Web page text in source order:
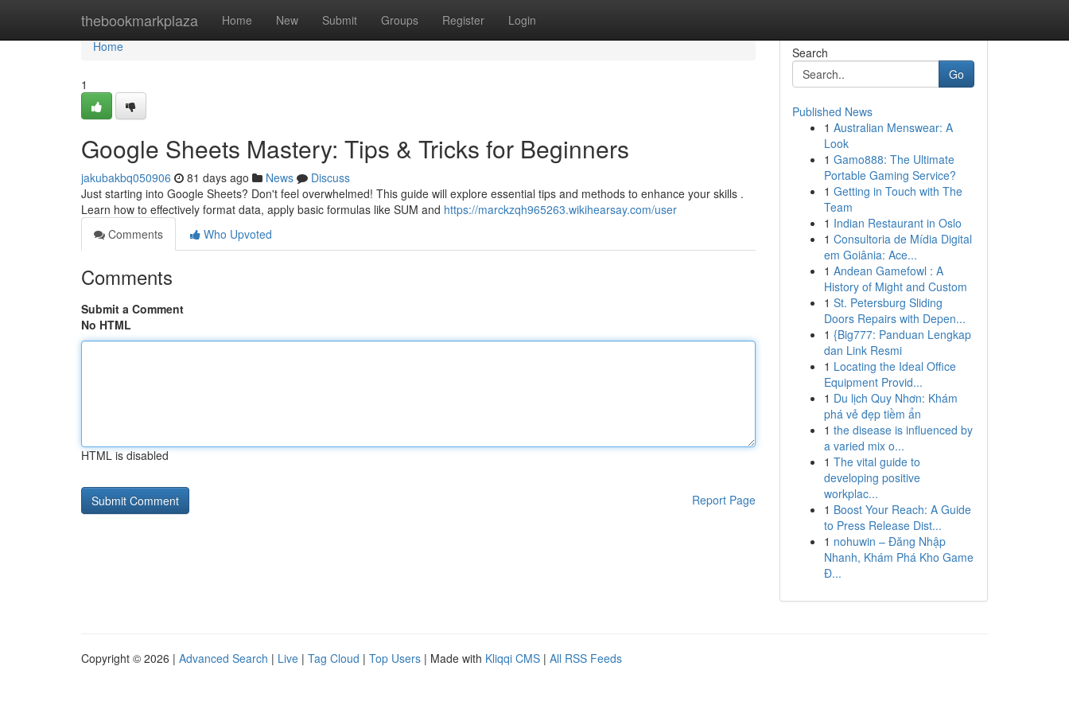
thebookmarkplaza Home New Submit Groups Register Login
Home
Home
1
Google Sheets Mastery: Tips & Tricks for Beginners
jakubakbq050906 81 days ago News
Discuss
Just starting into Google Sheets? Don't feel overwhelmed! This guide will explore essential tips and methods to enhance your skills .
Learn how to effectively format data, apply basic formulas like SUM and https://marckzqh965263.wikihearsay.com/user
Comments
Who Upvoted
Comments
Submit a Comment
No HTML
HTML is disabled
Report Page
Search
Go
Published News
1 Australian Menswear: A
Look
1 Gamo888: The Ultimate
Portable Gaming Service?
1 Getting in Touch with The
Team
1 Indian Restaurant in Oslo
1 Consultoria de Mídia Digital
em Goiânia: Ace...
1 Andean Gamefowl : A
History of Might and Custom
1 St. Petersburg Sliding
Doors Repairs with Depen...
1 {Big777: Panduan Lengkap
dan Link Resmi
1 Locating the Ideal Office
Equipment Provid...
1 Du lịch Quy Nhơn: Khám
phá vẻ đẹp tiềm ẩn
1 the disease is influenced by
a varied mix o...
1 The vital guide to
developing positive
workplac...
1 Boost Your Reach: A Guide
to Press Release Dist...
1 nohuwin – Đăng Nhập
Nhanh, Khám Phá Kho Game
Đ...
Copyright © 2026 | Advanced Search | Live | Tag Cloud | Top Users | Made with Kliqqi CMS | All RSS Feeds